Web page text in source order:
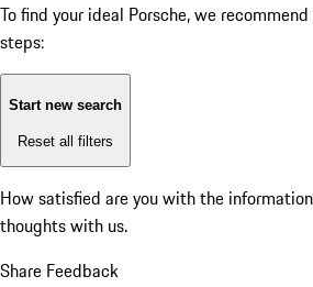
To find your ideal Porsche, we
steps:
Start new search
Reset all filters
How satisfied are you with the
thoughts with us.
Share Feedback